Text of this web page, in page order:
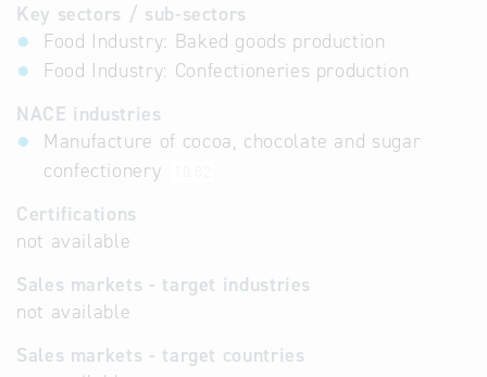
Key sectors / sub-sectors
Food Industry: Baked goods production
Food Industry: Confectioneries production
NACE industries
Manufacture of cocoa, chocolate and sugar
confectionery
Certifications
not available
Sales markets - target industries
not available
Sales markets - target countries